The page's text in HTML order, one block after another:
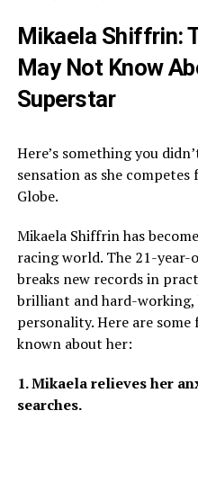
Mikaela Shiffrin:
May Not Know
Superstar
Here’s something you
sensation as she
Globe.
Mikaela Shiffrin has
racing world. The 21-year-
breaks new records in
brilliant and hard-working,
personality. Here are
known about her:
1. Mikaela relieves her
searches.